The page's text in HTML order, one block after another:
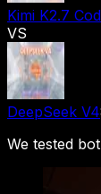
Kimi K2.7
VS
DeepSeek V4
We tested